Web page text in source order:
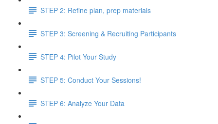
STEP 2: Refine plan, prep materials
STEP 3: Screening & Recruiting Participants
STEP 4: Pilot Your Study
STEP 5: Conduct Your Sessions!
STEP 6: Analyze Your Data